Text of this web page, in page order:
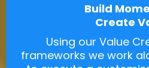
Build
Create
Using our Value
frameworks we work